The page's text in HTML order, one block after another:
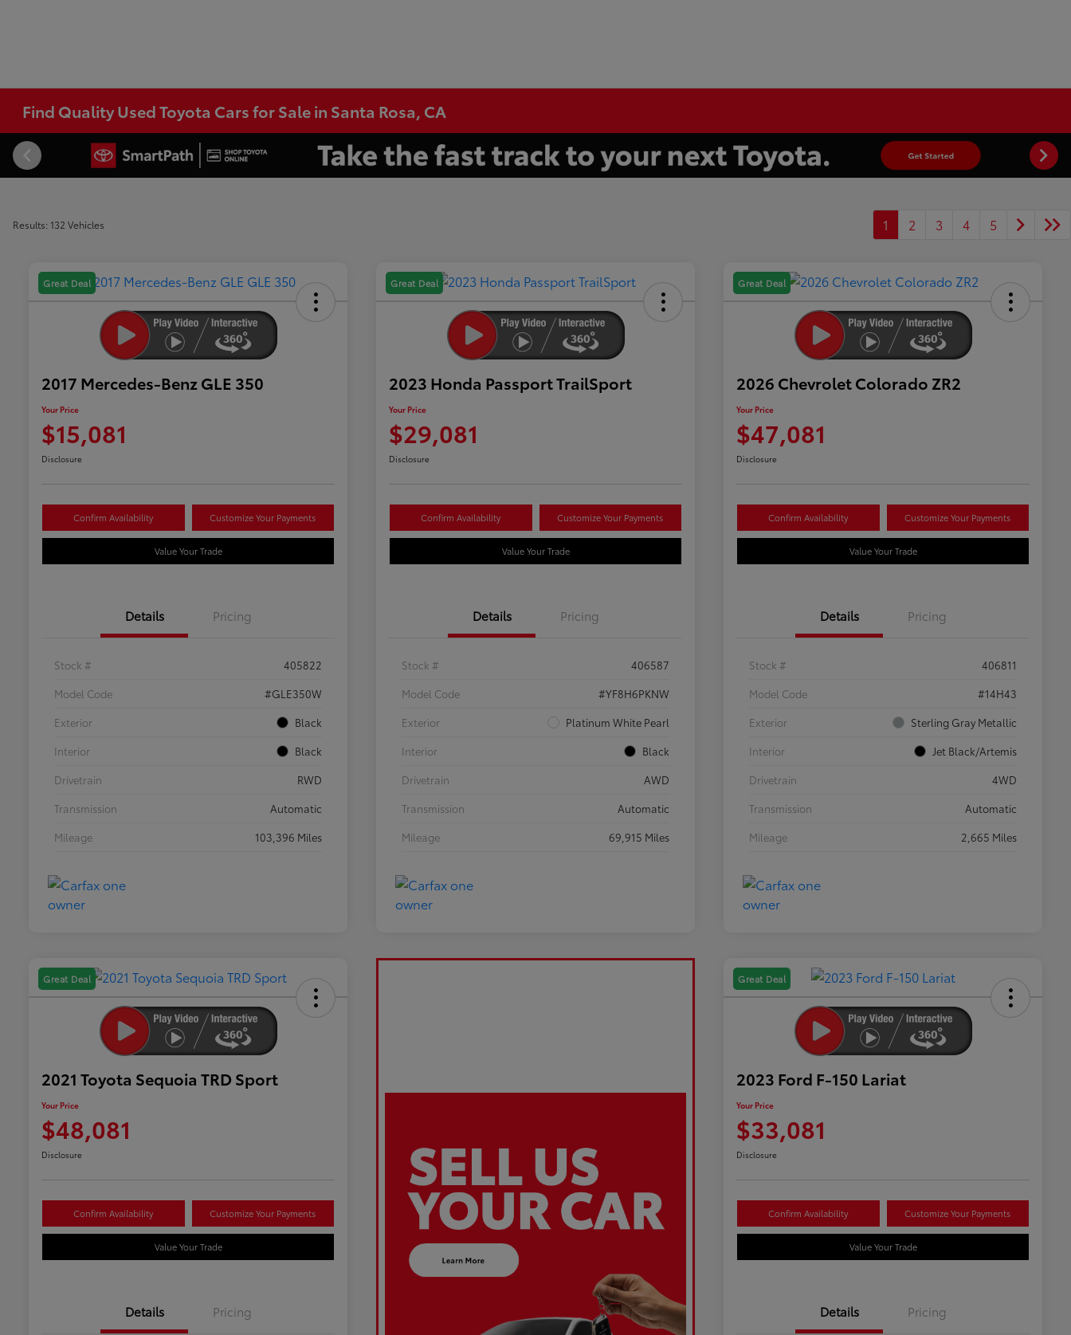
Find Quality Used Toyota Cars for Sale in Santa Rosa, CA
Results: 132 Vehicles 1 2 3 4 5
Great Deal
2017 Mercedes-Benz GLE 350
Your Price
$15,081
Disclosure
Confirm Availability Customize Your Payments
Value Your Trade
Details Pricing
Stock #
405822
Model Code
#GLE350W
Exterior
Black
Interior
Black
Drivetrain
RWD
Transmission
Automatic
Mileage
103,396 Miles
Great Deal
2023 Honda Passport TrailSport
Your Price
$29,081
Disclosure
Confirm Availability Customize Your Payments
Value Your Trade
Details Pricing
Stock #
406587
Model Code
#YF8H6PKNW
Exterior
Platinum White Pearl
Interior
Black
Drivetrain
AWD
Transmission
Automatic
Mileage
69,915 Miles
Great Deal
2026 Chevrolet Colorado ZR2
Your Price
$47,081
Disclosure
Confirm Availability Customize Your Payments
Value Your Trade
Details Pricing
Stock #
406811
Model Code
#14H43
Exterior
Sterling Gray Metallic
Interior
Jet Black/Artemis
Drivetrain
4WD
Transmission
Automatic
Mileage
2,665 Miles
Great Deal
2021 Toyota Sequoia TRD Sport
Your Price
$48,081
Disclosure
Confirm Availability Customize Your Payments
Value Your Trade
Details Pricing
Great Deal
2023 Ford F-150 Lariat
Your Price
$33,081
Disclosure
Confirm Availability Customize Your Payments
Value Your Trade
Details Pricing